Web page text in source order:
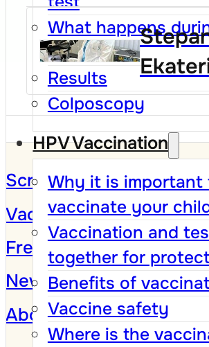
What happens
Pap test
Results
Colposcopy
HPV Vaccination
Why it is important
vaccinate your
Vaccination and
together for
Benefits of
Vaccine safety
Where is the
Screening Program
Vaccination against HPV
Frequently Asked
News and Campaigns
About